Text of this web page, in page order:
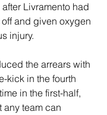
Livramento had
and given oxygen
injury.
the arrears with
kick in the fourth
in the first-half,
any team can